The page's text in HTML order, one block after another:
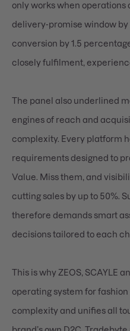
only works when operations
delivery-promise window
conversion by 1.5
closely fulfilment,
The panel also underlined
engines of reach and
complexity. Every platform
requirements designed to
Value. Miss them, and
cutting sales by up to 50%.
therefore demands smart
decisions tailored to each
This is why ZEOS, SCAYLE
operating system for
complexity and unifies all